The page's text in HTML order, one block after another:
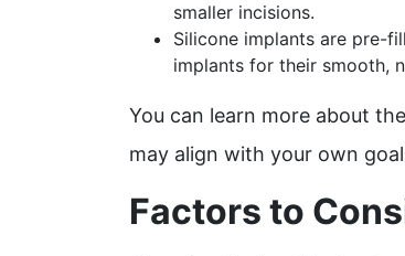
smaller incisions.
Silicone implants are pre-
implants for their smooth,
You can learn more about
may align with your own
Factors to